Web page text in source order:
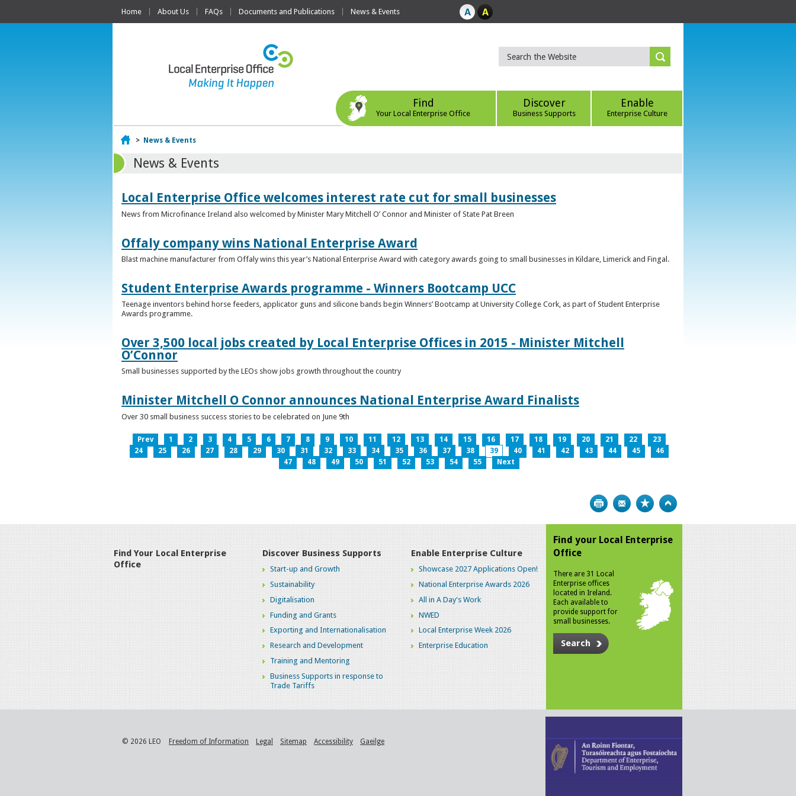
Home About Us FAQs Documents and Publications News & Events
Find
Your Local Enterprise Office
Discover
Business Supports
Enable
Enterprise Culture
Home
> News & Events
News & Events
Local Enterprise Office welcomes interest rate cut for small businesses
News from Microfinance Ireland also welcomed by Minister Mary Mitchell O’ Connor and Minister of State Pat Breen
Offaly company wins National Enterprise Award
Blast machine manufacturer from Offaly wins this year’s National Enterprise Award with category awards going to small businesses in Kildare, Limerick and Fingal.
Student Enterprise Awards programme - Winners Bootcamp UCC
Teenage inventors behind horse feeders, applicator guns and silicone bands begin Winners’ Bootcamp at University College Cork, as part of Student Enterprise
Awards programme.
Over 3,500 local jobs created by Local Enterprise Offices in 2015 - Minister Mitchell
O’Connor
Small businesses supported by the LEOs show jobs growth throughout the country
Minister Mitchell O Connor announces National Enterprise Award Finalists
Over 30 small business success stories to be celebrated on June 9th
Prev 1 2 3 4 5 6 7 8 9 10 11 12 13 14 15 16 17 18 19 20 21 22
23
24
25 26 27 28 29 30 31 32 33 34 35 36 37 38 39 40 41 42 43 44 45
46
47
48 49 50 51 52 53 54 55 Next
Print Bookmark
Find Your Local Enterprise
Office
Discover Business Supports
Start-up and Growth
Sustainability
Digitalisation
Funding and Grants
Exporting and Internationalisation
Research and Development
Training and Mentoring
Business Supports in response to
Trade Tariffs
Enable Enterprise Culture
Showcase 2027 Applications Open!
National Enterprise Awards 2026
All in A Day's Work
NWED
Local Enterprise Week 2026
Enterprise Education
Find your Local Enterprise
Office
There are 31 Local
Enterprise offices
located in Ireland.
Each available to
provide support for
small businesses.
Search
© 2026 LEO Freedom of Information Legal Sitemap Accessibility Gaeilge